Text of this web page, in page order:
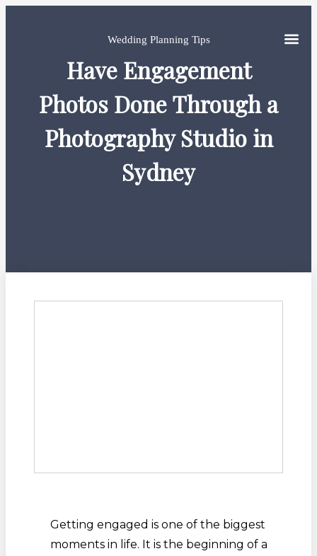
Wedding Planning Tips
Have Engagement
Photos Done Through a
Photography Studio in
Sydney
Getting engaged is one of the biggest
moments in life. It is the beginning of a